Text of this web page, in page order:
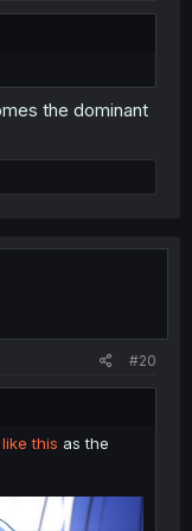
the dominant
#20
this as the